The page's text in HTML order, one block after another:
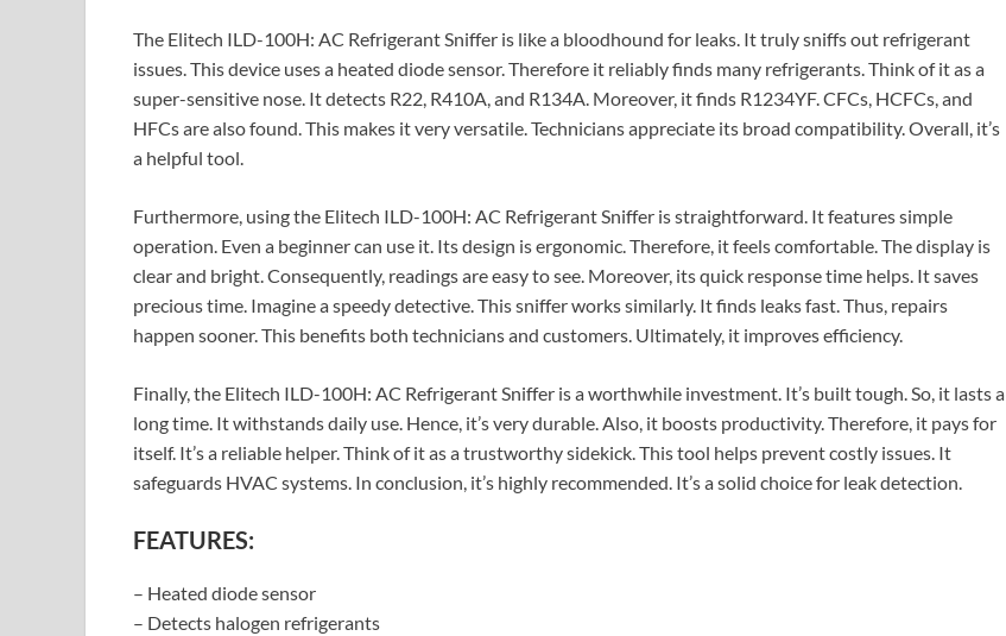
The Elitech ILD-100H: AC Refrigerant Sniffer is like a bloodhound for leaks. It truly sniffs out refrigerant
issues. This device uses a heated diode sensor. Therefore it reliably finds many refrigerants. Think of it as a
super-sensitive nose. It detects R22, R410A, and R134A. Moreover, it finds R1234YF. CFCs, HCFCs, and
HFCs are also found. This makes it very versatile. Technicians appreciate its broad compatibility. Overall, it’s
a helpful tool.
Furthermore, using the Elitech ILD-100H: AC Refrigerant Sniffer is straightforward. It features simple
operation. Even a beginner can use it. Its design is ergonomic. Therefore, it feels comfortable. The display is
clear and bright. Consequently, readings are easy to see. Moreover, its quick response time helps. It saves
precious time. Imagine a speedy detective. This sniffer works similarly. It finds leaks fast. Thus, repairs
happen sooner. This benefits both technicians and customers. Ultimately, it improves efficiency.
Finally, the Elitech ILD-100H: AC Refrigerant Sniffer is a worthwhile investment. It’s built tough. So, it lasts a
long time. It withstands daily use. Hence, it’s very durable. Also, it boosts productivity. Therefore, it pays for
itself. It’s a reliable helper. Think of it as a trustworthy sidekick. This tool helps prevent costly issues. It
safeguards HVAC systems. In conclusion, it’s highly recommended. It’s a solid choice for leak detection.
FEATURES:
– Heated diode sensor
– Detects halogen refrigerants